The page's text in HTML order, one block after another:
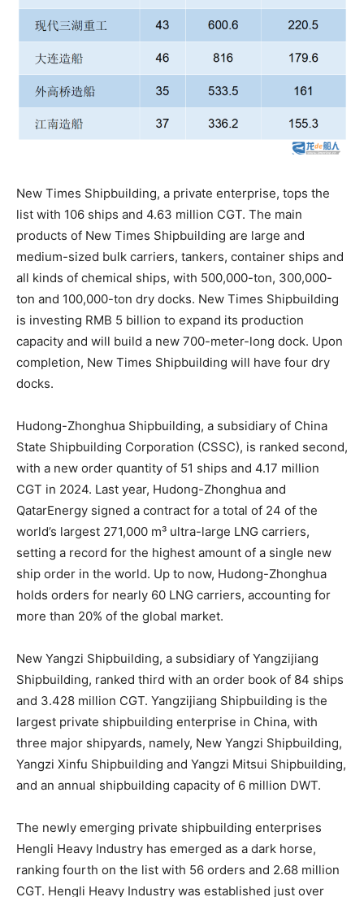
New Times Shipbuilding, a private enterprise, tops the
list with 106 ships and 4.63 million CGT. The main
products of New Times Shipbuilding are large and
medium-sized bulk carriers, tankers, container ships and
all kinds of chemical ships, with 500,000-ton, 300,000-
ton and 100,000-ton dry docks. New Times Shipbuilding
is investing RMB 5 billion to expand its production
capacity and will build a new 700-meter-long dock. Upon
completion, New Times Shipbuilding will have four dry
docks.
Hudong-Zhonghua Shipbuilding, a subsidiary of China
State Shipbuilding Corporation (CSSC), is ranked second,
with a new order quantity of 51 ships and 4.17 million
CGT in 2024. Last year, Hudong-Zhonghua and
QatarEnergy signed a contract for a total of 24 of the
world’s largest 271,000 m³ ultra-large LNG carriers,
setting a record for the highest amount of a single new
ship order in the world. Up to now, Hudong-Zhonghua
holds orders for nearly 60 LNG carriers, accounting for
more than 20% of the global market.
New Yangzi Shipbuilding, a subsidiary of Yangzijiang
Shipbuilding, ranked third with an order book of 84 ships
and 3.428 million CGT. Yangzijiang Shipbuilding is the
largest private shipbuilding enterprise in China, with
three major shipyards, namely, New Yangzi Shipbuilding,
Yangzi Xinfu Shipbuilding and Yangzi Mitsui Shipbuilding,
and an annual shipbuilding capacity of 6 million DWT.
The newly emerging private shipbuilding enterprises
Hengli Heavy Industry has emerged as a dark horse,
ranking fourth on the list with 56 orders and 2.68 million
CGT. Hengli Heavy Industry was established just over